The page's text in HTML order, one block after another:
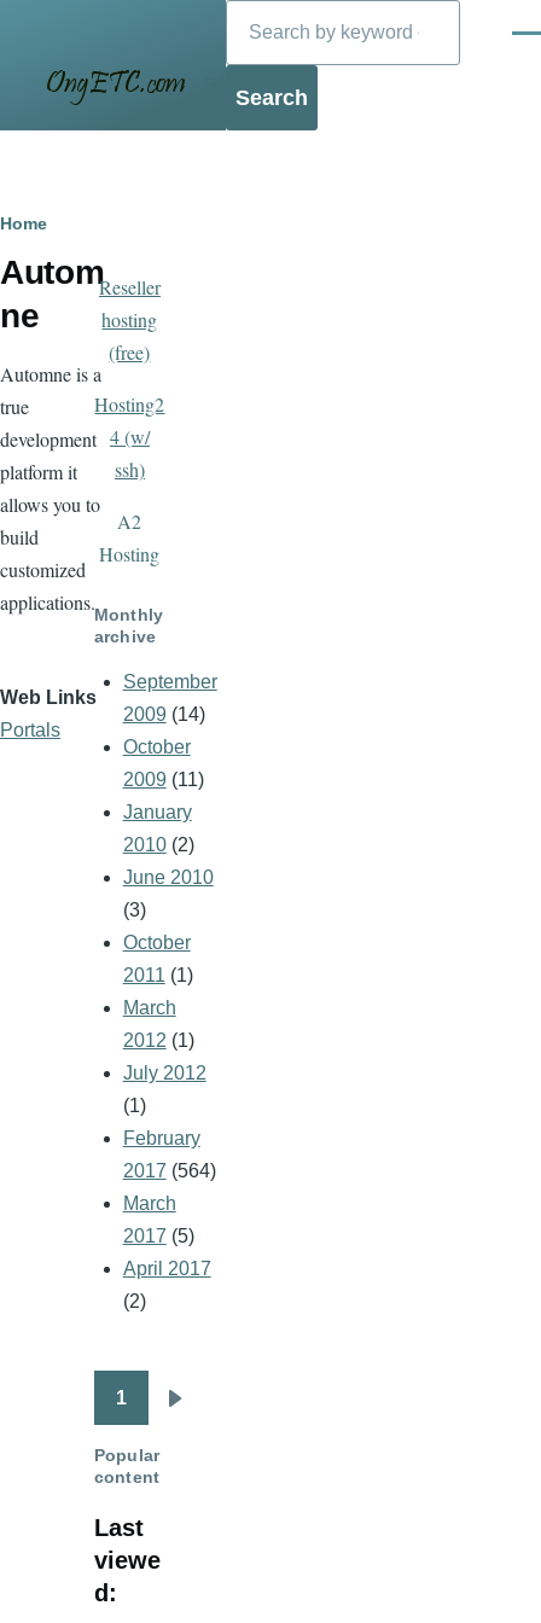
Blog
Breadcrumb
Home
Autom
ne
Automne is a
true
development
platform it
allows you to
build
customized
applications.
Web Links
Portals
Reseller
hosting
(free)
Hosting2
4 (w/
ssh)
A2
Hosting
Monthly
archive
September
2009 (14)
October
2009 (11)
January
2010(2)
June 2010
(3)
October
2011 (1)
March
2012 (1)
July 2012
(1)
February
2017 (564)
March
2017 (5)
April 2017
(2)
Pagination
1
Popular
content
Last
viewe
d: